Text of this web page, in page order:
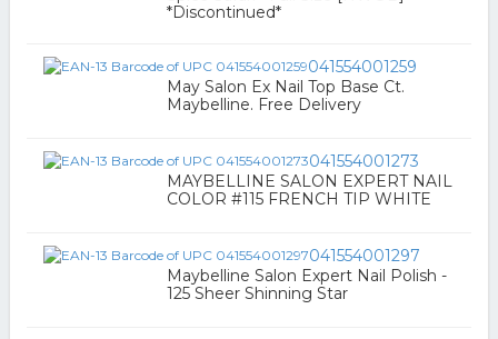
*Discontinued*
041554001259
May Salon Ex Nail Top Base Ct.
Maybelline. Free Delivery
041554001273
MAYBELLINE SALON EXPERT NAIL
COLOR #115 FRENCH TIP WHITE
041554001297
Maybelline Salon Expert Nail Polish -
125 Sheer Shinning Star